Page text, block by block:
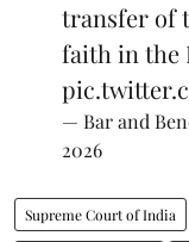
transfer of
faith in the
— Bar and
2026
Supreme Court of India